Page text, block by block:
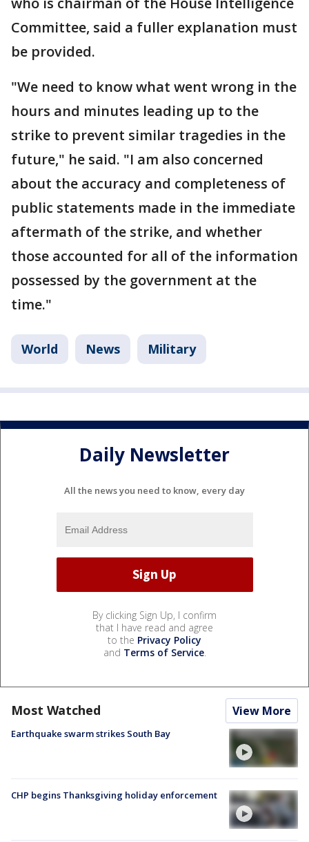
Committee, said a fuller explanation must
be provided.
"We need to know what went wrong in the
hours and minutes leading up to the
strike to prevent similar tragedies in the
future," he said. "I am also concerned
about the accuracy and completeness of
public statements made in the immediate
aftermath of the strike, and whether
those accounted for all of the information
possessed by the government at the
time."
World News Military
Daily Newsletter
All the news you need to know, every day
By clicking Sign Up, I confirm
that I have read and agree
to the Privacy Policy
and Terms of Service.
Most Watched View More
Earthquake swarm strikes South Bay
CHP begins Thanksgiving holiday enforcement